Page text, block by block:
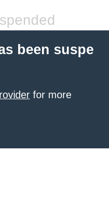
been suspe
for more